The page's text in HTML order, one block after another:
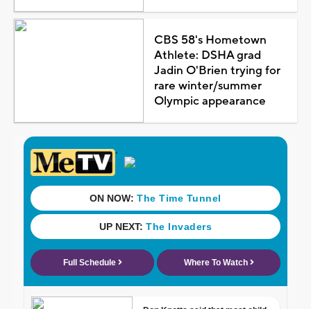
CBS 58's Hometown
Athlete: DSHA grad
Jadin O'Brien trying for
rare winter/summer
Olympic appearance